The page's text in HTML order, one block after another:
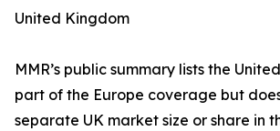
United Kingdom
MMR’s public summary lists the
part of the Europe coverage but
separate UK market size or share in